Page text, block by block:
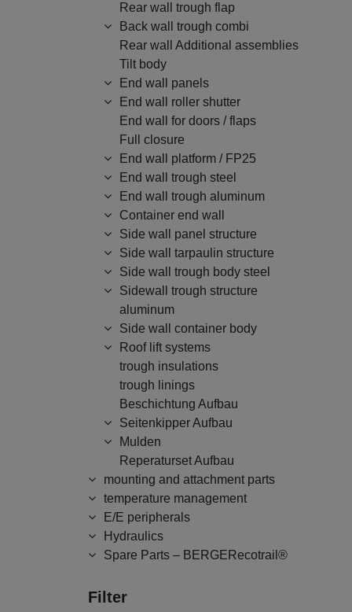
Rear wall trough flap
Back wall trough combi
Rear wall Additional assemblies
Tilt body
End wall panels
End wall roller shutter
End wall for doors / flaps
Full closure
End wall platform / FP25
End wall trough steel
End wall trough aluminum
Container end wall
Side wall panel structure
Side wall tarpaulin structure
Side wall trough body steel
Sidewall trough structure
aluminum
Side wall container body
Roof lift systems
trough insulations
trough linings
Beschichtung Aufbau
Seitenkipper Aufbau
Mulden
Reperaturset Aufbau
mounting and attachment parts
temperature management
E/E peripherals
Hydraulics
Spare Parts – BERGERecotrail®
Filter